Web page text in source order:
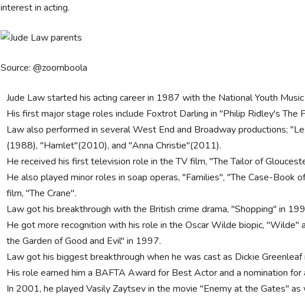
interest in acting.
Source: @zoomboola
Jude Law started his acting career in 1987 with the National Youth
His first major stage roles include Foxtrot Darling in "Philip Ridley's The
Law also performed in several West End and Broadway productions;
(1988), "Hamlet"(2010), and "Anna Christie"(2011).
He received his first television role in the TV film, "The Tailor of
He also played minor roles in soap operas, "Families", "The Case-Book
film, "The Crane".
Law got his breakthrough with the British crime drama, "Shopping" in
He got more recognition with his role in the Oscar Wilde biopic, "Wilde"
the Garden of Good and Evil" in 1997.
Law got his biggest breakthrough when he was cast as Dickie
His role earned him a BAFTA Award for Best Actor and a nomination for
In 2001, he played Vasily Zaytsev in the movie "Enemy at the Gates"